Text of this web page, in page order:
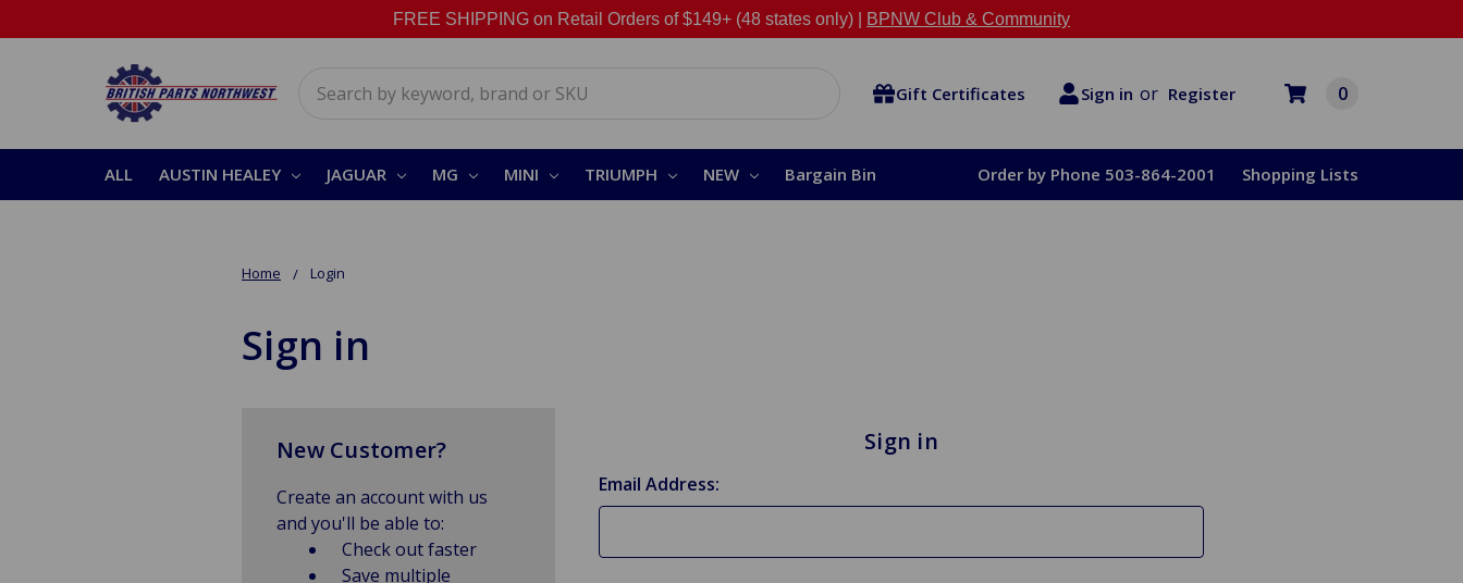
FREE SHIPPING on Retail Orders of $149+ (48 states only) | BPNW Club & Community
Gift Certificates Sign in or Register 0
ALL AUSTIN HEALEY JAGUAR MG MINI TRIUMPH NEW Bargain Bin Order by Phone 503-864-2001 Shopping Lists
Home Login
Sign in
Sign in
Email Address:
New Customer?
Create an account with us
and you'll be able to:
Check out faster
Save multiple